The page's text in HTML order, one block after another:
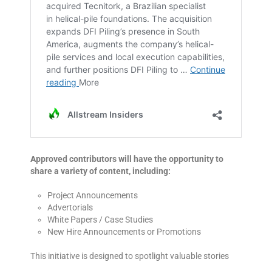
Approved contributors will have the opportunity to
share a variety of content, including:
Project Announcements
Advertorials
White Papers / Case Studies
New Hire Announcements or Promotions
This initiative is designed to spotlight valuable stories